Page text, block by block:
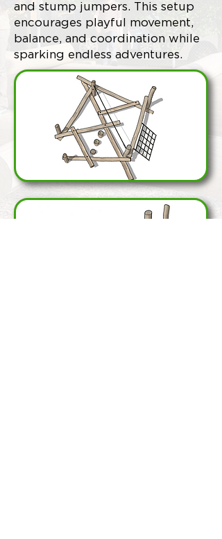
and stump jumpers. This setup
encourages playful movement,
balance, and coordination while
sparking endless adventures.